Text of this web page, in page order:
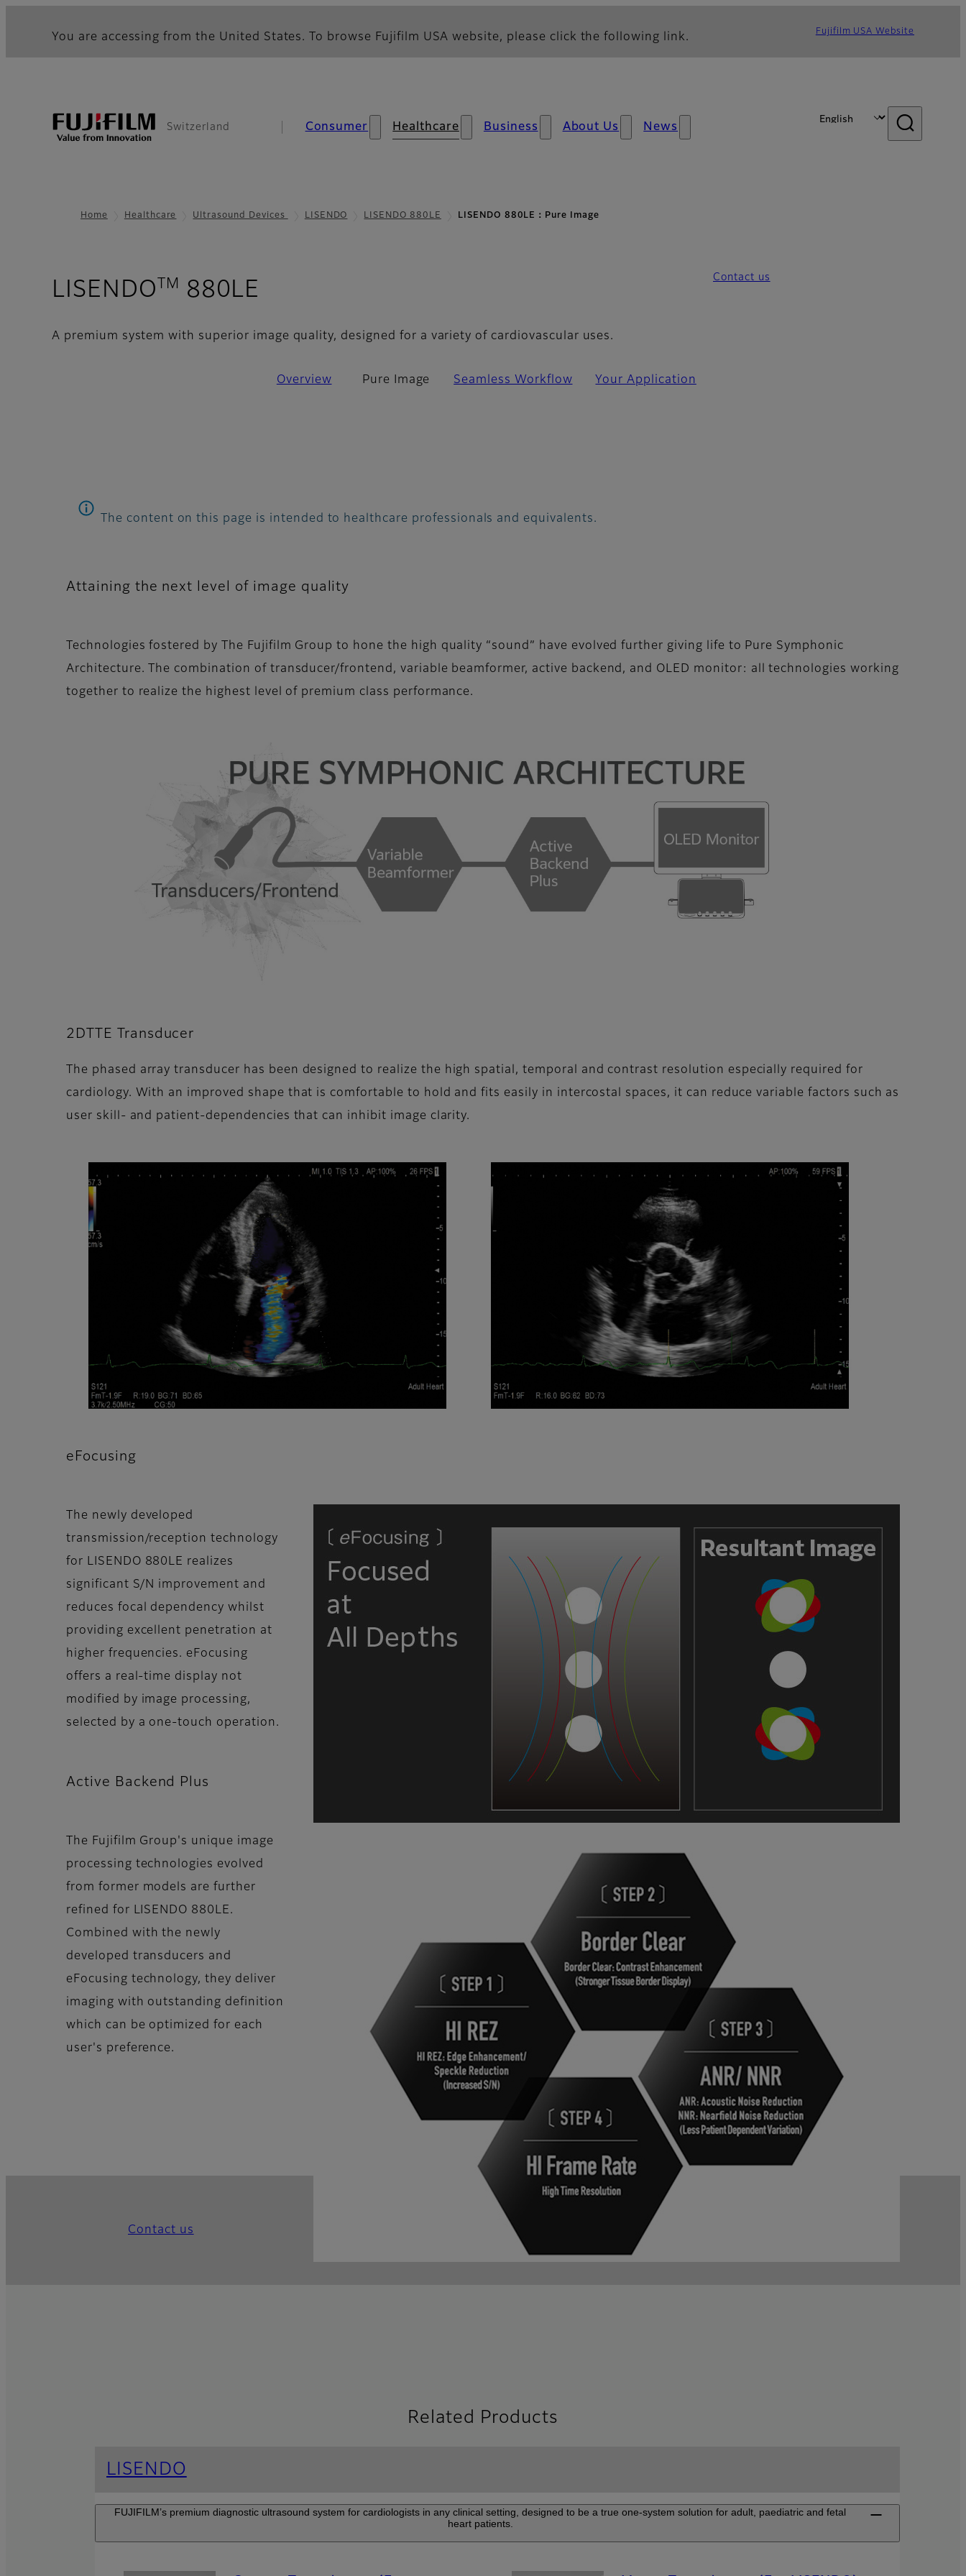
You are accessing from the United States. To browse Fujifilm USA website, please click the following link. Fujifilm USA Website
Switzerland Consumer Healthcare Business About Us News
Home Healthcare Ultrasound Devices LISENDO LISENDO 880LE LISENDO 880LE：Pure Image
LISENDO TM 880LE
A premium system with superior image quality, designed for a variety of cardiovascular uses.
Contact us
Overview Pure Image Seamless Workflow Your Application
The content on this page is intended to healthcare professionals and equivalents.
Attaining the next level of image quality
Technologies fostered by The Fujifilm Group to hone the high quality “sound” have evolved further giving life to Pure Symphonic
Architecture. The combination of transducer/frontend, variable beamformer, active backend, and OLED monitor: all technologies working
together to realize the highest level of premium class performance.
2DTTE Transducer
The phased array transducer has been designed to realize the high spatial, temporal and contrast resolution especially required for
cardiology. With an improved shape that is comfortable to hold and fits easily in intercostal spaces, it can reduce variable factors such as
user skill- and patient-dependencies that can inhibit image clarity.
eFocusing
The newly developed
transmission/reception technology
for LISENDO 880LE realizes
significant S/N improvement and
reduces focal dependency whilst
providing excellent penetration at
higher frequencies. eFocusing
offers a real-time display not
modified by image processing,
selected by a one-touch operation.
Active Backend Plus
The Fujifilm Group's unique image
processing technologies evolved
from former models are further
refined for LISENDO 880LE.
Combined with the newly
developed transducers and
eFocusing technology, they deliver
imaging with outstanding definition
which can be optimized for each
user's preference.
Contact us
Related Products
LISENDO
FUJIFILM’s premium diagnostic ultrasound system for cardiologists in any clinical setting, designed to be a true one-system solution for adult, paediatric and fetal
heart patients.